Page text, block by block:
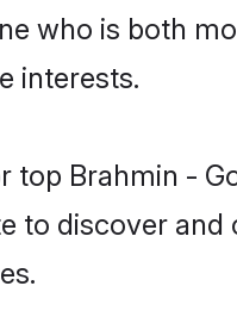
who is both
interests.
top Brahmin -
to discover